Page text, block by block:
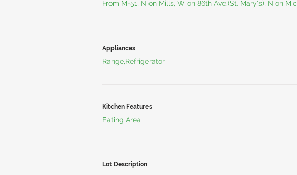
From M-51, N on Mills, W on 86th Ave.(St. Mary's), N on
Appliances
Range,Refrigerator
Kitchen Features
Eating Area
Lot Description